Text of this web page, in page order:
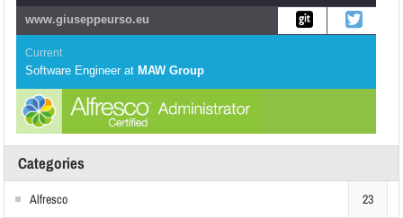
www.giuseppeurso.eu
Current
Software Engineer at MAW Group
Categories
Alfresco 23